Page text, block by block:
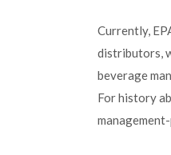
Currently,
distributors,
beverage
For history